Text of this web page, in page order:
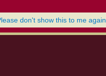
don't show this to me again